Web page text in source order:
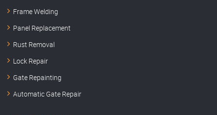
Frame Welding
Panel Replacement
Rust Removal
Lock Repair
Gate Repainting
Automatic Gate Repair